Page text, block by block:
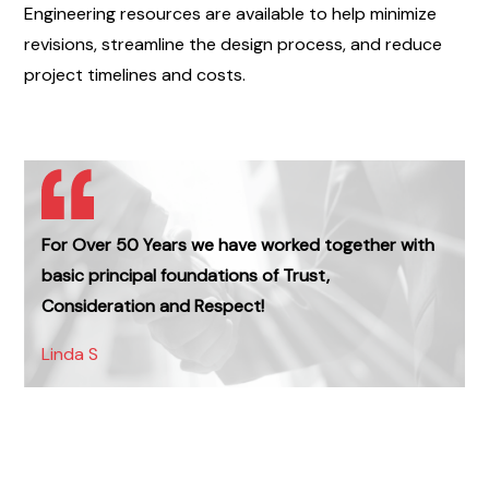
Engineering resources are available to help minimize
revisions, streamline the design process, and reduce
project timelines and costs.
For Over 50 Years we have worked together with
basic principal foundations of Trust,
Consideration and Respect!
Linda S